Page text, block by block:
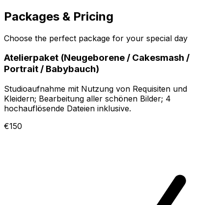
Packages & Pricing
Choose the perfect package for your special day
Atelierpaket (Neugeborene / Cakesmash /
Portrait / Babybauch)
Studioaufnahme mit Nutzung von Requisiten und
Kleidern; Bearbeitung aller schönen Bilder; 4
hochauflösende Dateien inklusive.
€150